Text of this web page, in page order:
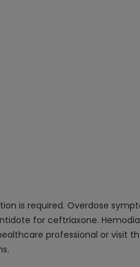
is required. Overdose
for ceftriaxone.
professional or visit